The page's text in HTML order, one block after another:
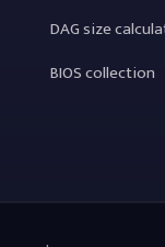
DAG size
BIOS collection